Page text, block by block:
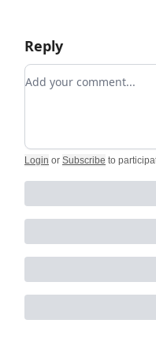
Reply
Add your comment
Login or Subscribe to